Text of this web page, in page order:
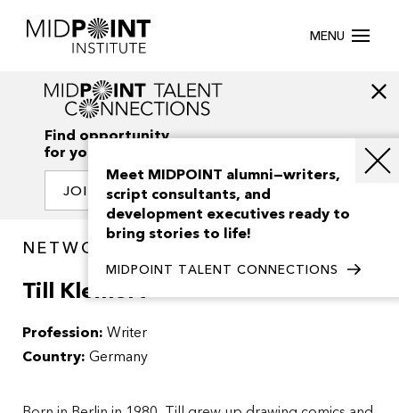
MENU
Find opportunity
for your creativity
JOIN OUR NETWORK
NETWORK / PEOPLE
Till Kleinert
Profession: Writer
Country: Germany
Meet MIDPOINT alumni—writers,
script consultants, and
development executives ready to
bring stories to life!
MIDPOINT TALENT CONNECTIONS